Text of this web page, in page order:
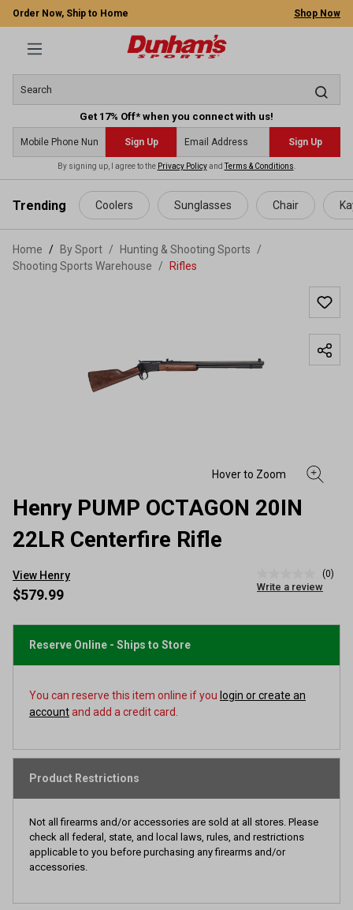
content
Order Now, Ship to Home Shop Now
Get 17% Off* when you connect with us!
Sign Up Sign Up
By signing up, I agree to the Privacy PolicyandTerms & Conditions
Trending Coolers Sunglasses Chair
Home By Sport / Hunting & Shooting Sports
/
Shooting Sports Warehouse
/ Rifles
Henry PUMP OCTAGON 20IN
22LR Centerfire Rifle
View Henry
rating
page
(0)
Write a review
$579.99
Reserve Online - Ships to Store
You can reserve this item online if you login or create an
accountand add a credit card.
Product Restrictions
Not all firearms and/or accessories are sold at all stores. Please
check all federal, state, and local laws, rules, and restrictions
applicable to you before purchasing any firearms and/or
accessories.